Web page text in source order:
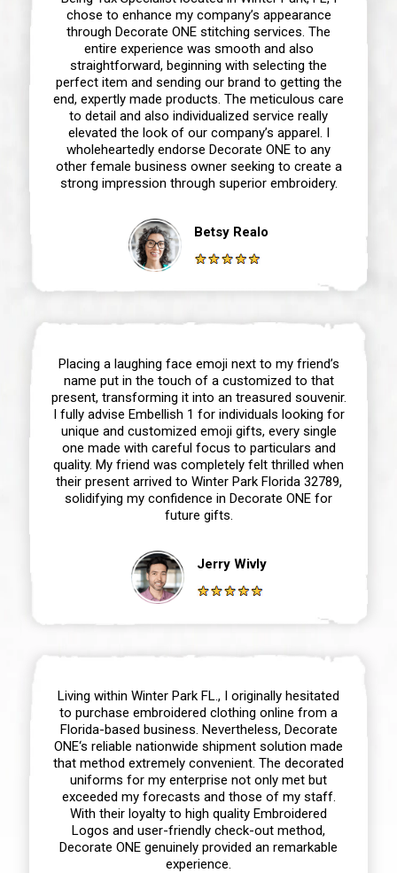
chose to enhance my company’s appearance
through Decorate ONE stitching services. The
entire experience was smooth and also
straightforward, beginning with selecting the
perfect item and sending our brand to getting the
end, expertly made products. The meticulous care
to detail and also individualized service really
elevated the look of our company’s apparel. I
wholeheartedly endorse Decorate ONE to any
other female business owner seeking to create a
strong impression through superior embroidery.
Betsy Realo
Placing a laughing face emoji next to my friend’s
name put in the touch of a customized to that
present, transforming it into an treasured souvenir.
I fully advise Embellish 1 for individuals looking for
unique and customized emoji gifts, every single
one made with careful focus to particulars and
quality. My friend was completely felt thrilled when
their present arrived to Winter Park Florida 32789,
solidifying my confidence in Decorate ONE for
future gifts.
Jerry Wivly
Living within Winter Park FL., I originally hesitated
to purchase embroidered clothing online from a
Florida-based business. Nevertheless, Decorate
ONE‘s reliable nationwide shipment solution made
that method extremely convenient. The decorated
uniforms for my enterprise not only met but
exceeded my forecasts and those of my staff.
With their loyalty to high quality Embroidered
Logos and user-friendly check-out method,
Decorate ONE genuinely provided an remarkable
experience.